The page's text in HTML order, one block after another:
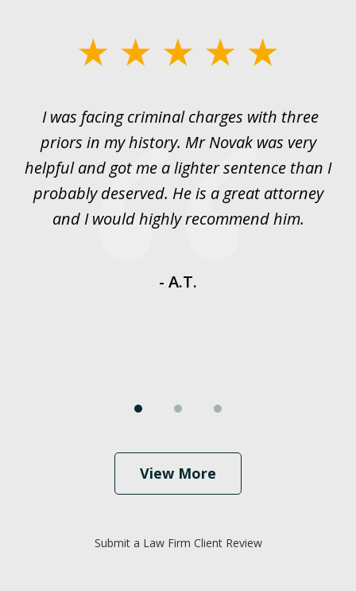
I was facing criminal charges with three
priors in my history. Mr Novak was very
helpful and got me a lighter sentence than I
probably deserved. He is a great attorney
and I would highly recommend him.
- A.T.
View More
Submit a Law Firm Client Review